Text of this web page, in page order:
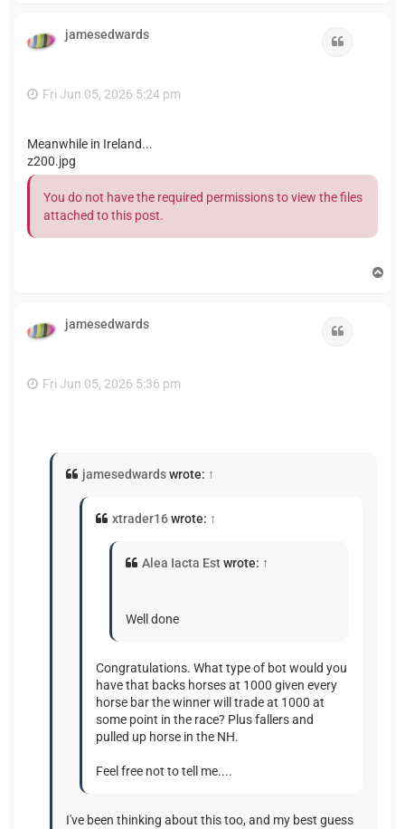
jamesedwards
Fri Jun 05, 2026 5:24 pm
Meanwhile in Ireland...
z200.jpg
You do not have the required permissions to view the files
attached to this post.
jamesedwards
Fri Jun 05, 2026 5:36 pm
jamesedwardswrote: ↑
xtrader16wrote: ↑
Alea Iacta Estwrote: ↑
Well done
Congratulations. What type of bot would you
have that backs horses at 1000 given every
horse bar the winner will trade at 1000 at
some point in the race? Plus fallers and
pulled up horse in the NH.
Feel free not to tell me....
I've been thinking about this too, and my best guess